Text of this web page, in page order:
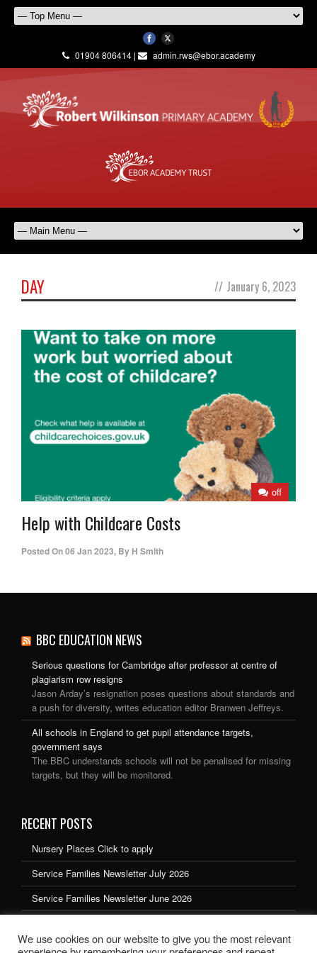
01904 806414 | admin.rws@ebor.academy
DAY // January 6, 2023
off
Help with Childcare Costs
Posted On06 Jan 2023, By H Smith
BBC EDUCATION NEWS
Serious questions for Cambridge after professor at centre of
plagiarism row resigns
Jason Arday’s resignation poses questions about standards and
a push for diversity, writes education editor Branwen Jeffreys.
All schools in England to get pupil attendance targets,
government says
The BBC understands schools will not be penalised for missing
targets, but they will be monitored.
RECENT POSTS
Nursery Places Click to apply
Service Families Newsletter July 2026
Service Families Newsletter June 2026
Service Families Newsletter March 2026
We use cookies on our website to give you the most relevant